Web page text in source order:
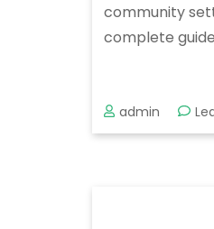
community
complete
admin